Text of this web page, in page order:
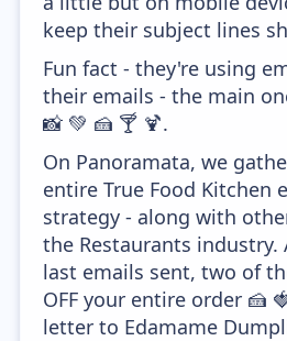
keep their subject lines
Fun fact - they're using
their emails - the main
📸 💚 🍰 🍸 🍹.
On Panoramata, we
entire True Food Kitchen
strategy - along with
the Restaurants
last emails sent, two of
OFF your entire order 🍰
letter to Edamame